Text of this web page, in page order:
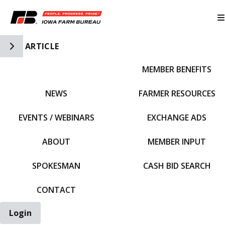
Toggle Side Navigation
ARTICLE
NEWS
EVENTS / WEBINARS
ABOUT
SPOKESMAN
CONTACT
MEMBER BENEFITS
FARMER RESOURCES
EXCHANGE ADS
MEMBER INPUT
CASH BID SEARCH
Login